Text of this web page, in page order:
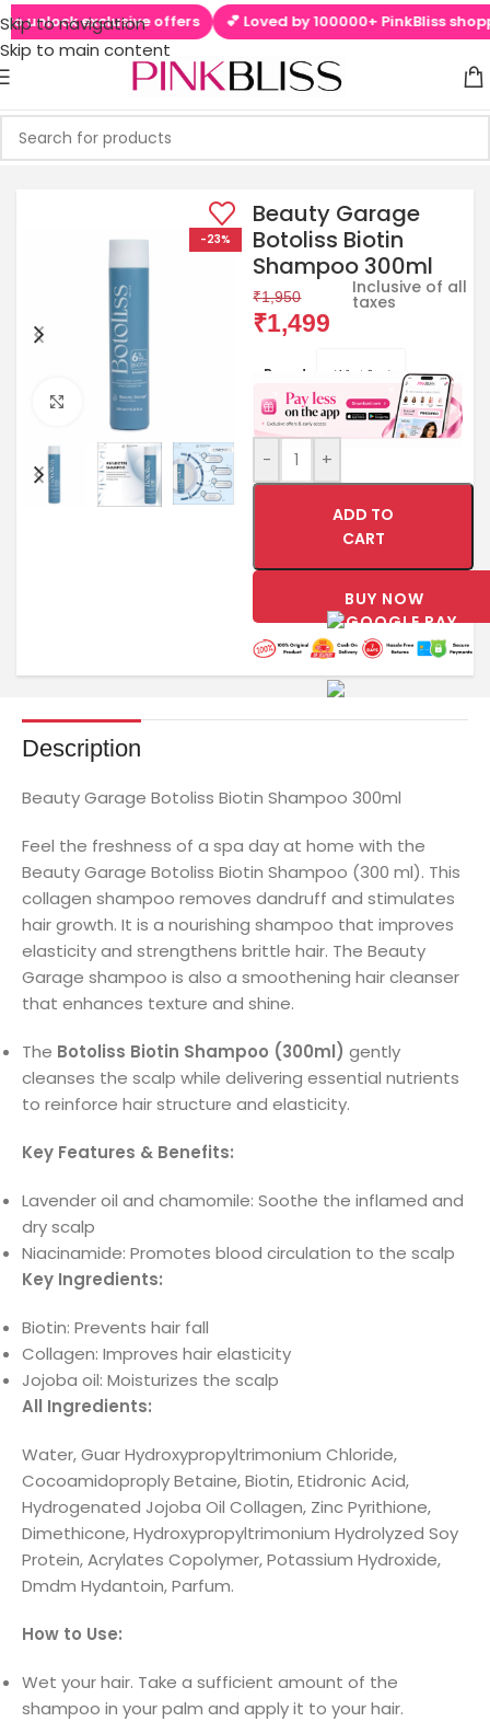
Skip to navigation
Skip to main content
unlock exclusive offers 💕 Loved by 100000+ PinkBliss
-23%
Click to enlarge
Beauty Garage
Botoliss Biotin
Shampoo 300ml
₹1,950
₹1,499
Inclusive of all
taxes
Brands:
- +
ADD TO
CART
BUY NOW
Description
Beauty Garage Botoliss Biotin Shampoo 300ml
Feel the freshness of a spa day at home with the
Beauty Garage Botoliss Biotin Shampoo (300 ml). This
collagen shampoo removes dandruff and stimulates
hair growth. It is a nourishing shampoo that improves
elasticity and strengthens brittle hair. The Beauty
Garage shampoo is also a smoothening hair cleanser
that enhances texture and shine.
The Botoliss Biotin Shampoo (300ml) gently
cleanses the scalp while delivering essential nutrients
to reinforce hair structure and elasticity.
Key Features & Benefits:
Lavender oil and chamomile: Soothe the inflamed and
dry scalp
Niacinamide: Promotes blood circulation to the scalp
Key Ingredients:
Biotin: Prevents hair fall
Collagen: Improves hair elasticity
Jojoba oil: Moisturizes the scalp
All Ingredients:
Water, Guar Hydroxypropyltrimonium Chloride,
Cocoamidoproply Betaine, Biotin, Etidronic Acid,
Hydrogenated Jojoba Oil Collagen, Zinc Pyrithione,
Dimethicone, Hydroxypropyltrimonium Hydrolyzed Soy
Protein, Acrylates Copolymer, Potassium Hydroxide,
Dmdm Hydantoin, Parfum.
How to Use:
Wet your hair. Take a sufficient amount of the
shampoo in your palm and apply it to your hair.